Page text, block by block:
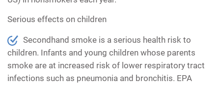
Serious effects on children
Secondhand smoke is a serious health risk to
children. Infants and young children whose parents
smoke are at increased risk of lower respiratory tract
infections such as pneumonia and bronchitis. EPA